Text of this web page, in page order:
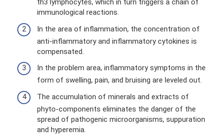
th3 lymphocytes, which in turn triggers a chain of
immunological reactions.
In the area of ​​inflammation, the concentration of
anti-inflammatory and inflammatory cytokines is
compensated.
In the problem area, inflammatory symptoms in the
form of swelling, pain, and bruising are leveled out.
The accumulation of minerals and extracts of
phyto-components eliminates the danger of the
spread of pathogenic microorganisms, suppuration
and hyperemia.